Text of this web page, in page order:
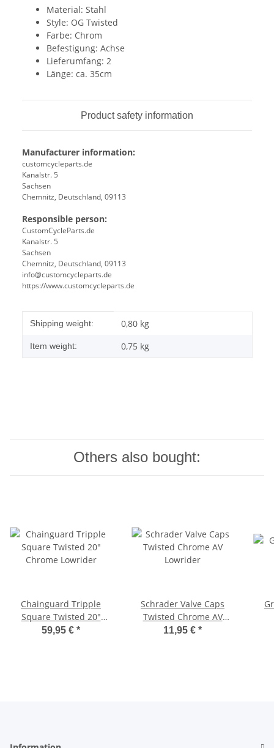
Material: Stahl
Style: OG Twisted
Farbe: Chrom
Befestigung: Achse
Lieferumfang: 2
Länge: ca. 35cm
Product safety information
Manufacturer information:
customcycleparts.de
Kanalstr. 5
Sachsen
Chemnitz, Deutschland, 09113
Responsible person:
CustomCycleParts.de
Kanalstr. 5
Sachsen
Chemnitz, Deutschland, 09113
info@customcycleparts.de
https://www.customcycleparts.de
Item information
Value
Shipping weight: 0,80 kg
Item weight: 0,75 kg
Others also bought:
Chainguard Tripple
Square Twisted 20"
Chrome Lowrider
59,95 € *
Schrader Valve Caps
Twisted Chrome AV
Lowrider
11,95 € *